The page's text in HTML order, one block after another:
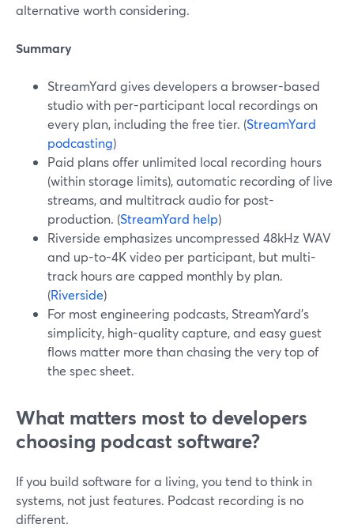
alternative worth considering.
Summary
StreamYard gives developers a browser-based
studio with per-participant local recordings on
every plan, including the free tier. (StreamYard
podcasting)
Paid plans offer unlimited local recording hours
(within storage limits), automatic recording of live
streams, and multitrack audio for post-
production. (StreamYard help)
Riverside emphasizes uncompressed 48kHz WAV
and up-to-4K video per participant, but multi-
track hours are capped monthly by plan.
(Riverside)
For most engineering podcasts, StreamYard’s
simplicity, high-quality capture, and easy guest
flows matter more than chasing the very top of
the spec sheet.
What matters most to developers
choosing podcast software?
If you build software for a living, you tend to think in
systems, not just features. Podcast recording is no
different.